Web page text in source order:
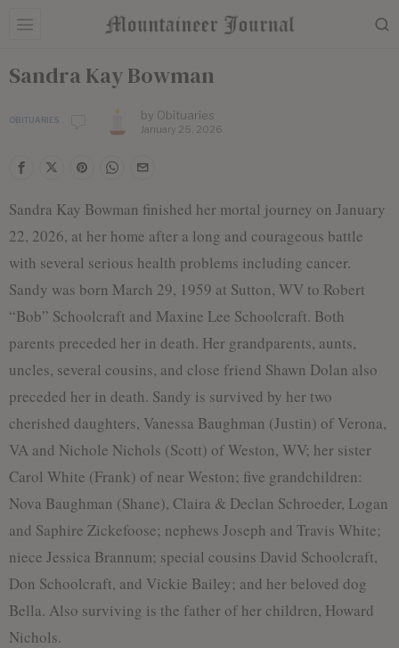
Sandra Kay Bowman
OBITUARIES by Obituaries
January 25, 2026
Sandra Kay Bowman finished her mortal journey on January
22, 2026, at her home after a long and courageous battle
with several serious health problems including cancer.
Sandy was born March 29, 1959 at Sutton, WV to Robert
“Bob” Schoolcraft and Maxine Lee Schoolcraft. Both
parents preceded her in death. Her grandparents, aunts,
uncles, several cousins, and close friend Shawn Dolan also
preceded her in death. Sandy is survived by her two
cherished daughters, Vanessa Baughman (Justin) of Verona,
VA and Nichole Nichols (Scott) of Weston, WV; her sister
Carol White (Frank) of near Weston; five grandchildren:
Nova Baughman (Shane), Claira & Declan Schroeder, Logan
and Saphire Zickefoose; nephews Joseph and Travis White;
niece Jessica Brannum; special cousins David Schoolcraft,
Don Schoolcraft, and Vickie Bailey; and her beloved dog
Bella. Also surviving is the father of her children, Howard
Nichols.